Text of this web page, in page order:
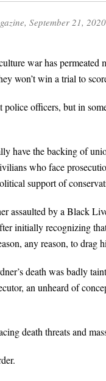
September 21, 2020
war has
won’t win a trial to
officers, but in
have the backing of
who face
support of
assaulted by a Black
initially recognizing
any reason, to drag
death was badly
an unheard of
death threats and